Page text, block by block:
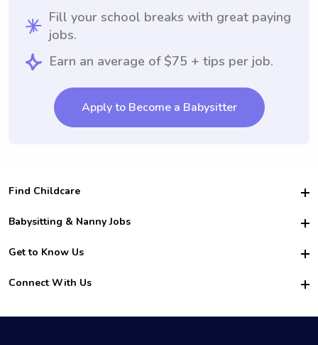
Fill your school breaks with great paying
jobs.
Earn an average of $75 + tips per job.
Apply to Become a Babysitter
Find Childcare
Hire College Babysitters
For Employers
For Churches
Babysitting & Nanny Jobs
Become a Sitter
Family Interview Tips
College Nanny Jobs
Get to Know Us
Safety
How it Works
Connect With Us